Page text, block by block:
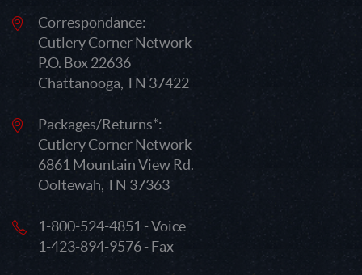
Correspondance:
Cutlery Corner Network
P.O. Box 22636
Chattanooga, TN 37422
Packages/Returns*:
Cutlery Corner Network
6861 Mountain View Rd.
Ooltewah, TN 37363
1-800-524-4851 - Voice
1-423-894-9576 - Fax